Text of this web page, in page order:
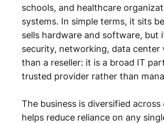
schools, and healthcare
systems. In simple terms, it sits
sells hardware and software, but
security, networking, data center
than a reseller: it is a broad IT
trusted provider rather than
The business is diversified
helps reduce reliance on any